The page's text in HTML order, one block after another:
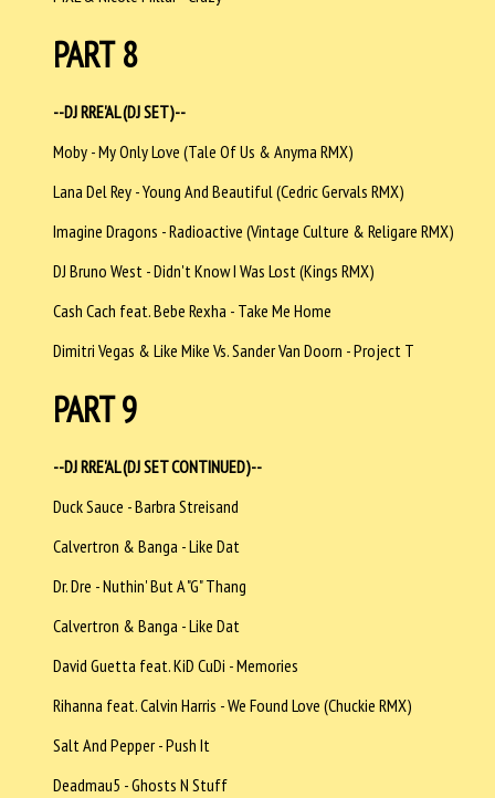
PART 8
--DJ RRE'AL (DJ SET)--
Moby - My Only Love (Tale Of Us & Anyma RMX)
Lana Del Rey - Young And Beautiful (Cedric Gervals RMX)
Imagine Dragons - Radioactive (Vintage Culture & Religare RMX)
DJ Bruno West - Didn't Know I Was Lost (Kings RMX)
Cash Cach feat. Bebe Rexha - Take Me Home
Dimitri Vegas & Like Mike Vs. Sander Van Doorn - Project T
PART 9
--DJ RRE'AL (DJ SET CONTINUED)--
Duck Sauce - Barbra Streisand
Calvertron & Banga - Like Dat
Dr. Dre - Nuthin' But A "G" Thang
Calvertron & Banga - Like Dat
David Guetta feat. KiD CuDi - Memories
Rihanna feat. Calvin Harris - We Found Love (Chuckie RMX)
Salt And Pepper - Push It
Deadmau5 - Ghosts N Stuff